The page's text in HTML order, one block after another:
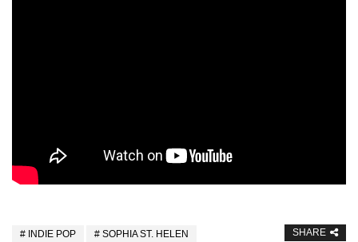
INDIE POP SOPHIA ST. HELEN SHARE